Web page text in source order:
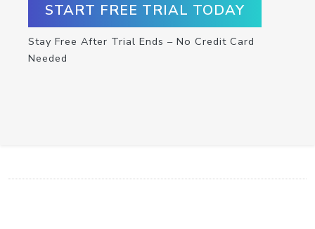
START FREE TRIAL TODAY
Stay Free After Trial Ends – No Credit Card
Needed